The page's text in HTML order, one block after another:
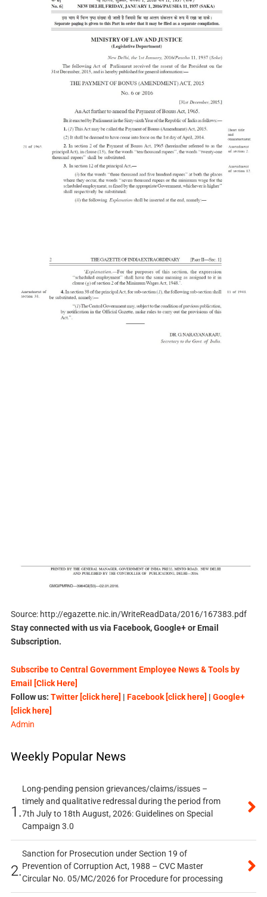
Source: http://egazette.nic.in/WriteReadData/2016/167383.pdf
Stay connected with us via Facebook, Google+ or Email
Subscription.
Subscribe to Central Government Employee News & Tools by
Email [Click Here]
Follow us: Twitter [click here] | Facebook [click here] | Google+
[click here]
Admin
Weekly Popular News
1.
Long-pending pension grievances/claims/issues –
timely and qualitative redressal during the period from
7th July to 18th August, 2026: Guidelines on Special
Campaign 3.0
2.
Sanction for Prosecution under Section 19 of
Prevention of Corruption Act, 1988 – CVC Master
Circular No. 05/MC/2026 for Procedure for processing